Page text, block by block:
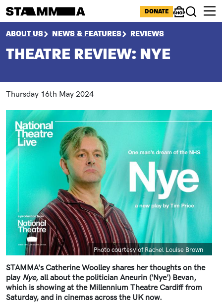
ICONS MENU
DONATE
ShopSearch
BREADCRUMB
ABOUT US NEWS & FEATURES REVIEWS
THEATRE REVIEW: NYE
Thursday 16th May 2024
Paragraphs
Caption
Photo courtesy of Rachel Louise Brown
STAMMA's Catherine Woolley shares her thoughts on the
play Nye,all about the politician Aneurin ('Nye') Bevan,
which is showing at the Millennium Theatre Cardiff from
Saturday, and in cinemas across the UK now.